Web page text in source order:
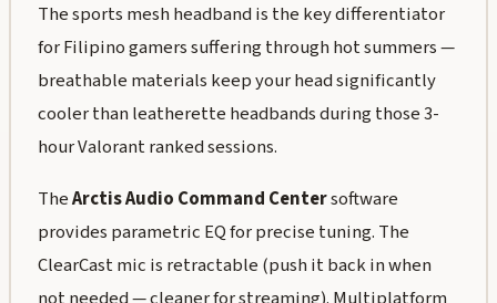
The sports mesh headband is the key differentiator
for Filipino gamers suffering through hot summers —
breathable materials keep your head significantly
cooler than leatherette headbands during those 3-
hour Valorant ranked sessions.
TheArctis Audio Command Centersoftware
provides parametric EQ for precise tuning. The
ClearCast mic is retractable (push it back in when